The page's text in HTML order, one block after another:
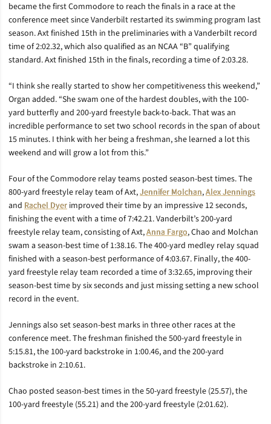
became the first Commodore to reach the finals in a race at the
conference meet since Vanderbilt restarted its swimming program last
season. Axt finished 15th in the preliminaries with a Vanderbilt record
time of 2:02.32, which also qualified as an NCAA “B” qualifying
standard. Axt finished 15th in the finals, recording a time of 2:03.28.
“I think she really started to show her competitiveness this weekend,”
Organ added. “She swam one of the hardest doubles, with the 100-
yard butterfly and 200-yard freestyle back-to-back. That was an
incredible performance to set two school records in the span of about
15 minutes. I think with her being a freshman, she learned a lot this
weekend and will grow a lot from this.”
Four of the Commodore relay teams posted season-best times. The
800-yard freestyle relay team of Axt,Jennifer Molchan,Alex Jennings
and Rachel Dyer improved their time by an impressive 12 seconds,
finishing the event with a time of 7:42.21. Vanderbilt’s 200-yard
freestyle relay team, consisting of Axt,Anna Fargo, Chao and Molchan
swam a season-best time of 1:38.16. The 400-yard medley relay squad
finished with a season-best performance of 4:03.67. Finally, the 400-
yard freestyle relay team recorded a time of 3:32.65, improving their
season-best time by six seconds and just missing setting a new school
record in the event.
Jennings also set season-best marks in three other races at the
conference meet. The freshman finished the 500-yard freestyle in
5:15.81, the 100-yard backstroke in 1:00.46, and the 200-yard
backstroke in 2:10.61.
Chao posted season-best times in the 50-yard freestyle (25.57), the
100-yard freestyle (55.21) and the 200-yard freestyle (2:01.62).